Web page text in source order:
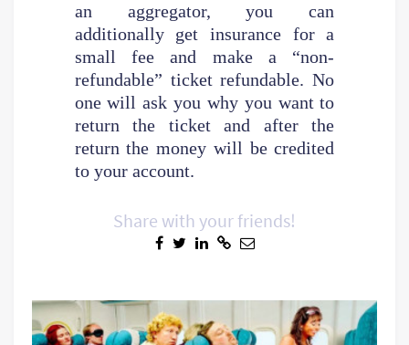
an aggregator, you can
additionally get insurance for a
small fee and make a “non-
refundable” ticket refundable. No
one will ask you why you want to
return the ticket and after the
return the money will be credited
to your account.
Share with your friends!